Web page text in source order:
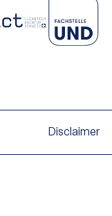
Disclaimer